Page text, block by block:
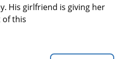
His girlfriend is giving her
of this